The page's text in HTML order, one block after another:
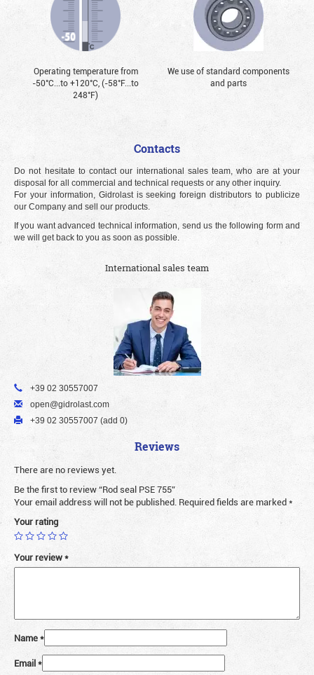
Operating temperature from
-50°С...to +120°С, (-58°F...to
248°F)
We use of standard components
and parts
Contacts
Do not hesitate to contact our international sales team, who are at your
disposal for all commercial and technical requests or any other inquiry.
For your information, Gidrolast is seeking foreign distributors to publicize
our Company and sell our products.
If you want advanced technical information, send us the following form and
we will get back to you as soon as possible.
International sales team
+39 02 30557007
open@gidrolast.com
+39 02 30557007 (add 0)
Reviews
There are no reviews yet.
Be the first to review “Rod seal PSE 755”
Your email address will not be published. Required fields are marked*
Your rating
Your review*
Name*
Email*